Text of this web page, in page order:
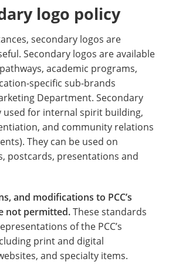
logo policy
secondary logos are
Secondary logos are available
academic programs,
specific sub-brands
Department. Secondary
used for internal spirit building,
and community relations
They can be used on
postcards, presentations and
and modifications to PCC’s
not permitted.These standards
of the PCC’s
print and digital
and specialty items.